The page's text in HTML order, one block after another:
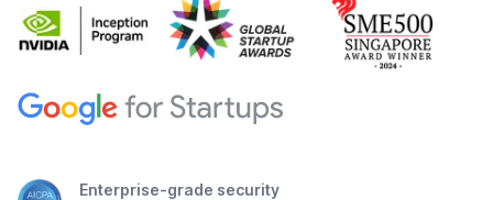
Enterprise-grade security